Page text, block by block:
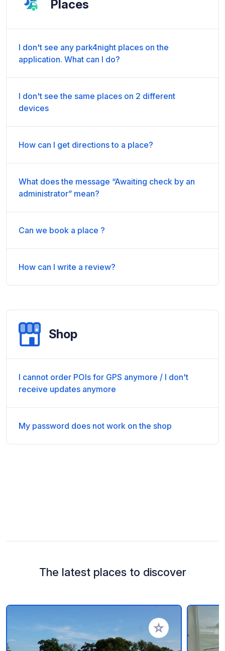
Places
I don't see any park4night places on the
application. What can I do?
I don't see the same places on 2 different
devices
How can I get directions to a place?
What does the message “Awaiting check by an
administrator” mean?
Can we book a place ?
How can I write a review?
Shop
I cannot order POIs for GPS anymore / I don't
receive updates anymore
My password does not work on the shop
The latest places to discover
Add to your